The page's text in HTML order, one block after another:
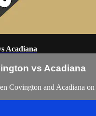
Acadiana
vs Acadiana
Covington and Acadiana